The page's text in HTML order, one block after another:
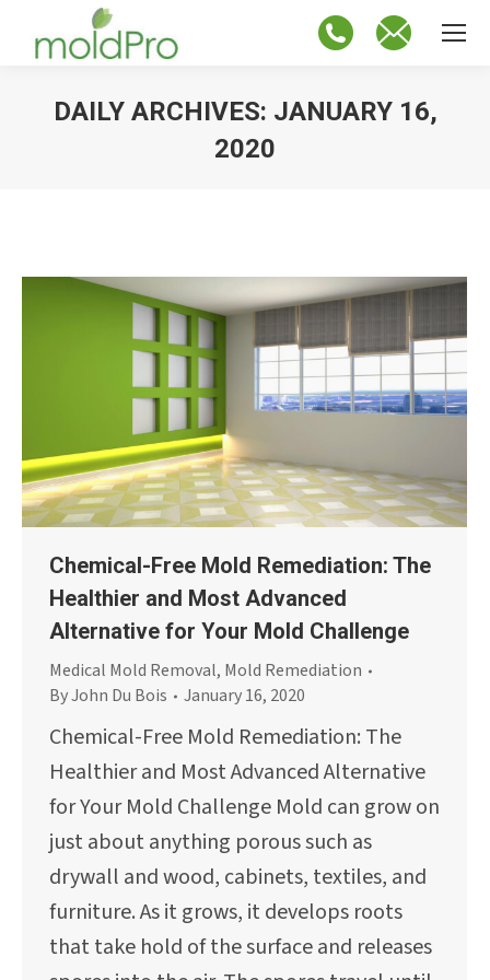
DAILY ARCHIVES: JANUARY 16,
2020
Chemical-Free Mold Remediation: The
Healthier and Most Advanced
Alternative for Your Mold Challenge
Medical Mold Removal, Mold Remediation
ByJohn Du Bois January 16, 2020
Chemical-Free Mold Remediation: The
Healthier and Most Advanced Alternative
for Your Mold Challenge Mold can grow on
just about anything porous such as
drywall and wood, cabinets, textiles, and
furniture. As it grows, it develops roots
that take hold of the surface and releases